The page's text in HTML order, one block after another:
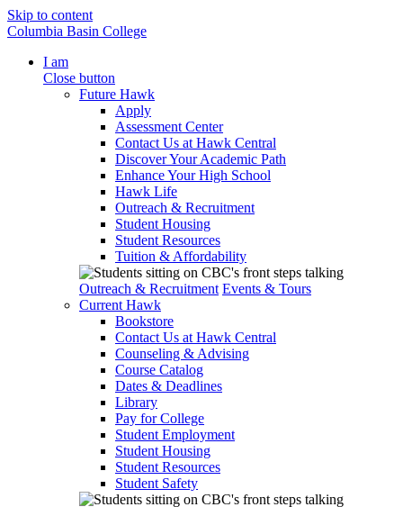
Skip to content
Columbia Basin College
I am
Close button
Future Hawk
Apply
Assessment Center
Contact Us at Hawk Central
Discover Your Academic Path
Enhance Your High School
Hawk Life
Outreach & Recruitment
Student Housing
Student Resources
Tuition & Affordability
Outreach & Recruitment Events & Tours
Current Hawk
Bookstore
Contact Us at Hawk Central
Counseling & Advising
Course Catalog
Dates & Deadlines
Library
Pay for College
Student Employment
Student Housing
Student Resources
Student Safety